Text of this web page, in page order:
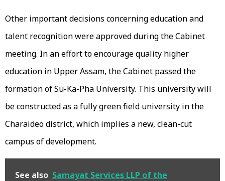
Other important decisions concerning education and
talent recognition were approved during the Cabinet
meeting. In an effort to encourage quality higher
education in Upper Assam, the Cabinet passed the
formation of Su-Ka-Pha University. This university will
be constructed as a fully green field university in the
Charaideo district, which implies a new, clean-cut
campus of development.
See also Samayat Services LLP of the